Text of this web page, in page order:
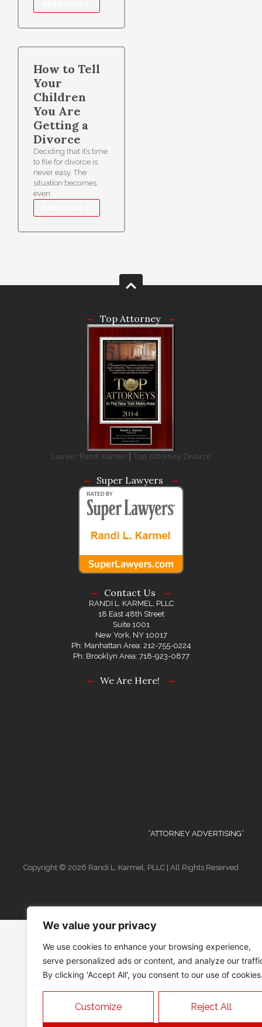
We value your privacy
We use cookies to enhance your browsing experience,
serve personalized ads or content, and analyze our
By clicking 'Accept All', you consent to our use of
Customize Reject All
How to Tell
Your
Children
You Are
Getting a
Divorce
Deciding that it’s time
to file for divorce is
never easy. The
situation becomes
even
Top Attorney
Lawyer Randi Karmel Top Attorney Divorce
Super Lawyers
Contact Us
RANDI L. KARMEL, PLLC
18 East 48th Street
Suite 1001
New York, NY 10017
Ph: Manhattan Area: 212-755-0224
Ph: Brooklyn Area: 718-923-0877
We Are Here!
“ATTORNEY ADVERTISING”
Copyright © 2026 Randi L. Karmel, PLLC | All Rights Reserved